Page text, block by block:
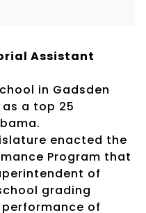
Assistant
in Gadsden
a top 25
enacted the
Program that
of
grading
of